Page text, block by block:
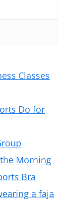
Classes
Do for
Morning
Bra
a faja